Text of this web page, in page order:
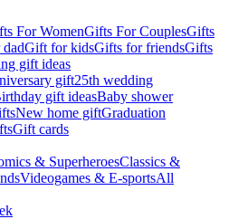
For WomenGifts For CouplesGifts
Gift for kidsGifts for friendsGifts
gift ideas
gift25th wedding
gift ideasBaby shower
New home giftGraduation
Gift cards
& SuperheroesClassics &
Videogames & E-sportsAll